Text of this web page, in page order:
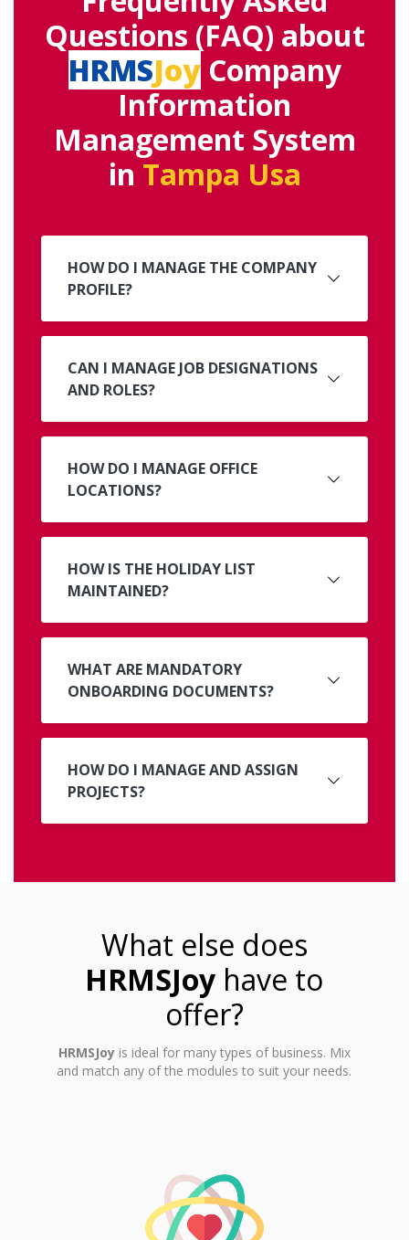
Questions (FAQ) about
HRMSJoyCompany
Information
Management System
in Tampa Usa
HOW DO I MANAGE THE COMPANY
PROFILE?
CAN I MANAGE JOB DESIGNATIONS
AND ROLES?
HOW DO I MANAGE OFFICE
LOCATIONS?
HOW IS THE HOLIDAY LIST
MAINTAINED?
WHAT ARE MANDATORY
ONBOARDING DOCUMENTS?
HOW DO I MANAGE AND ASSIGN
PROJECTS?
What else does
HRMSJoy have to
offer?
HRMSJoyis ideal for many types of business. Mix
and match any of the modules to suit your needs.